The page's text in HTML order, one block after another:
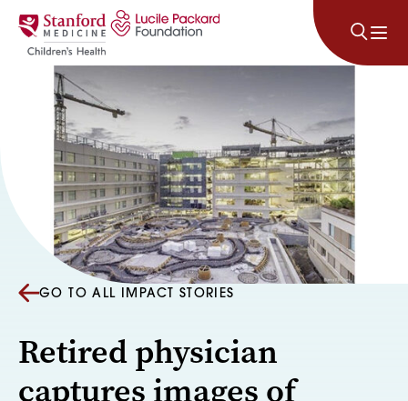
Skip to content
GO TO ALL IMPACT STORIES
Retired physician
captures images of